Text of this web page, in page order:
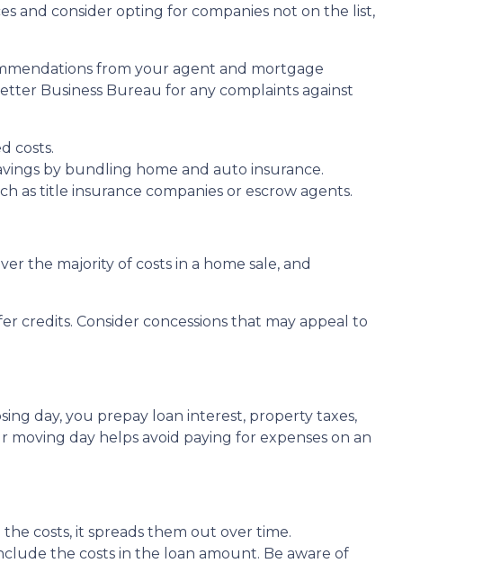
and consider opting for companies not on the list,
from your agent and mortgage
Business Bureau for any complaints against
costs.
by bundling home and auto insurance.
as title insurance companies or escrow agents.
the majority of costs in a home sale, and
credits. Consider concessions that may appeal to
day, you prepay loan interest, property taxes,
day helps avoid paying for expenses on an
costs, it spreads them out over time.
the costs in the loan amount. Be aware of